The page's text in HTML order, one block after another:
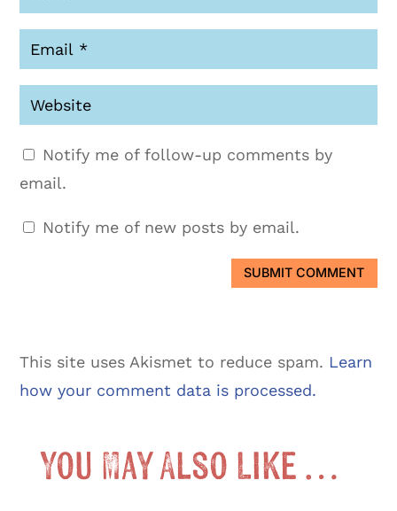
Notify me of follow-up comments by
email.
Notify me of new posts by email.
SUBMIT COMMENT
This site uses Akismet to reduce spam. Learn
how your comment data is processed.
You May Also Like …